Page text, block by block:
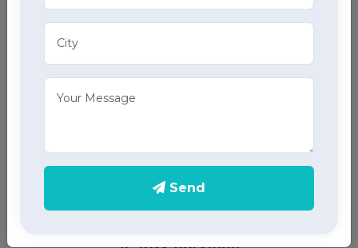
home ECG services, providing accurate results
through advanced home health care services.
Send